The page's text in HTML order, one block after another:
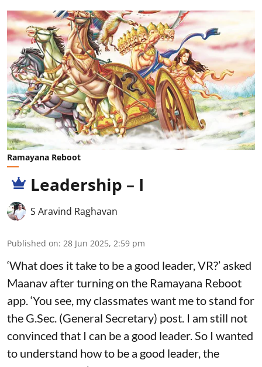
Ramayana Reboot
Leadership – I
S Aravind Raghavan
Published on: 28 Jun 2025, 2:59 pm
‘What does it take to be a good leader, VR?’ asked
Maanav after turning on the Ramayana Reboot
app. ‘You see, my classmates want me to stand for
the G.Sec. (General Secretary) post. I am still not
convinced that I can be a good leader. So I wanted
to understand how to be a good leader, the